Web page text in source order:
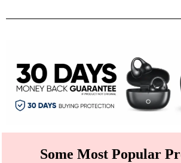
Some Most Popular